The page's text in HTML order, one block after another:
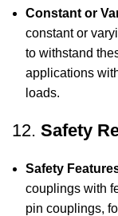
Constant or
constant or
to withstand
applications
loads.
12. Safety
Safety
couplings with
pin couplings,